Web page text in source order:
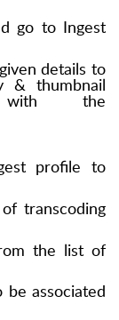
go to Ingest
details to
& thumbnail
with the
profile to
transcoding
the list of
be associated